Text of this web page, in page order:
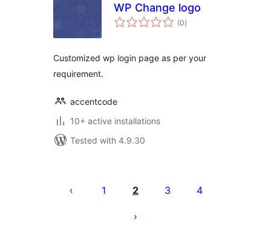
WP Change logo
(0total
ratings
)
Customized wp login page as per your
requirement.
accentcode
10+ active installations
Tested with 4.9.30
pagination
1 2 3 4